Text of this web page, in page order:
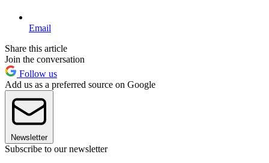
Email
Share this article
Join the conversation
Follow us
Add us as a preferred source on Google
Newsletter
Subscribe to our newsletter